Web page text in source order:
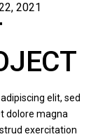
2021
elit, sed
dolore magna
exercitation